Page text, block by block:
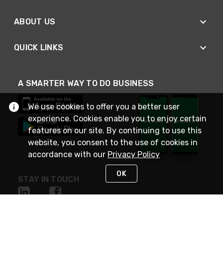
ABOUT US
QUICK LINKS
A SMARTER WAY TO DO BUSINESS
STAY IN TOUCH
We use cookies to offer you a better user
experience. Cookies enable you to enjoy certain
features on our site. By continuing to use this
website, you consent to the use of cookies in
accordance with our Privacy Policy
OK